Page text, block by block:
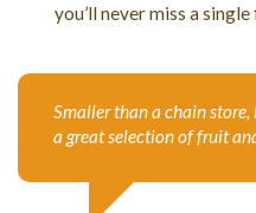
you’ll never miss a
Smaller than a chain
a great selection of fruit